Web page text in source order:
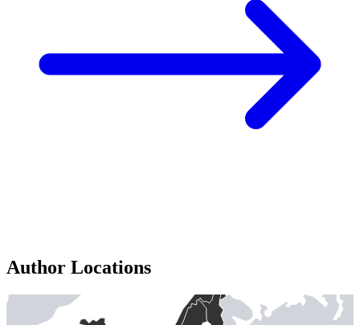
Author Locations